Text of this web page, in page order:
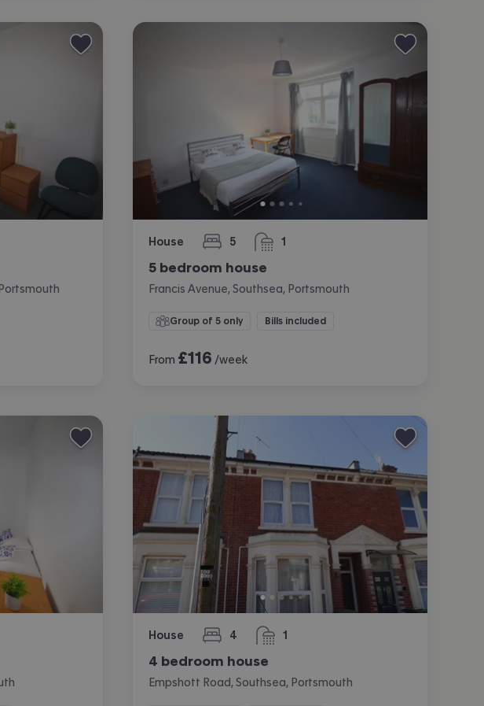
House 5
bedrooms 1
bathroom
5 bedroom house
Francis Avenue, Southsea, Portsmouth
Group of 5 only Bills included
From £116 /week
House 4
bedrooms 1
bathroom
4 bedroom house
Empshott Road, Southsea, Portsmouth